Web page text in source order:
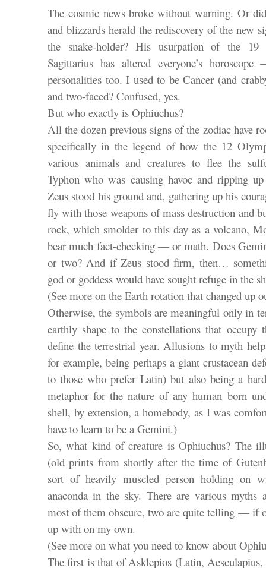
The cosmic news broke without warning. Or
and blizzards herald the rediscovery of the new
the snake-holder? His usurpation of the 19
Sagittarius has altered everyone’s
personalities too. I used to be Cancer (and
and two-faced? Confused, yes.
But who exactly is Ophiuchus?
All the dozen previous signs of the zodiac have
specifically in the legend of how the 12
various animals and creatures to flee the
Typhon who was causing havoc and ripping
Zeus stood his ground and, gathering up his
fly with those weapons of mass destruction and
rock, which smolder to this day as a volcano,
bear much fact-checking — or math. Does
or two? And if Zeus stood firm, then…
god or goddess would have sought refuge in the
(See more on the Earth rotation that changed up
Otherwise, the symbols are meaningful only in
earthly shape to the constellations that
define the terrestrial year. Allusions to myth
for example, being perhaps a giant crustacean
to those who prefer Latin) but also being a
metaphor for the nature of any human born
shell, by extension, a homebody, as I was
have to learn to be a Gemini.)
So, what kind of creature is Ophiuchus? The
(old prints from shortly after the time of
sort of heavily muscled person holding on
anaconda in the sky. There are various myths
most of them obscure, two are quite telling — if
up with on my own.
(See more on what you need to know about
The first is that of Asklepios (Latin,